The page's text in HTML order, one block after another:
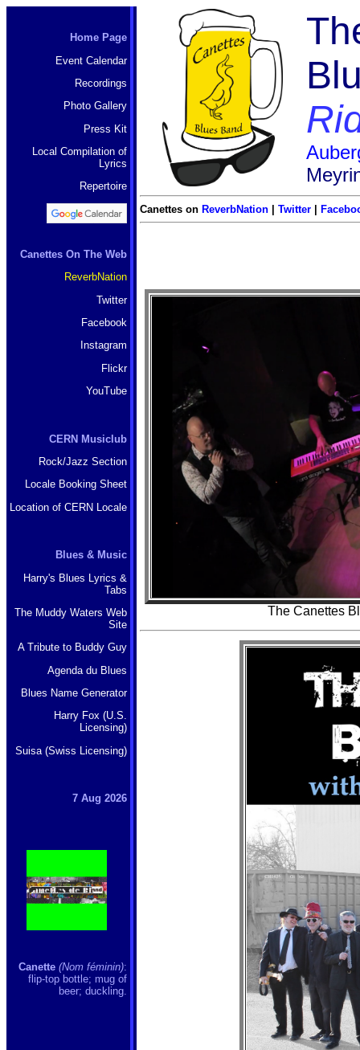
Home Page
Event Calendar
Recordings
Photo Gallery
Press Kit
Local Compilation of
Lyrics
Repertoire
Canettes On The Web
ReverbNation
Twitter
Facebook
Instagram
Flickr
YouTube
CERN Musiclub
Rock/Jazz Section
Locale Booking Sheet
Location of CERN Locale
Blues & Music
Harry's Blues Lyrics &
Tabs
The Muddy Waters Web
Site
A Tribute to Buddy Guy
Agenda du Blues
Blues Name Generator
Harry Fox (U.S.
Licensing)
Suisa (Swiss Licensing)
7 Aug 2026
Canette (Nom féminin):
flip-top bottle; mug of
beer; duckling.
Canettes on ReverbNation Twitter
The Canettes